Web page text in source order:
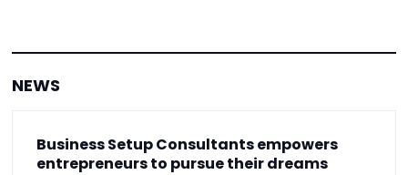
NEWS
Business Setup Consultants empowers
entrepreneurs to pursue their dreams